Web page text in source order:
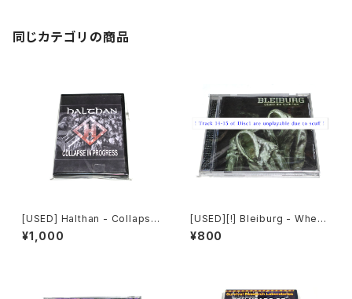
同じカテゴリの商品
[USED] Halthan - Collapse
In Progress (2006) [CD-R]
¥1,000
[USED][!] Bleiburg - Where
The Truth Lies (2006) [2xC
D-R]
¥800